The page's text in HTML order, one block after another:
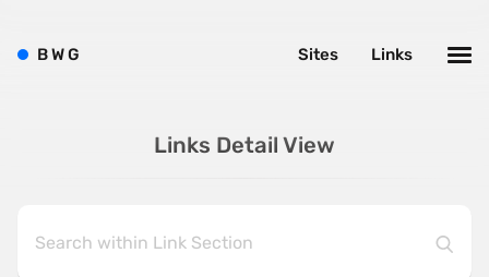
Links Detail View
BWG Links
Sites